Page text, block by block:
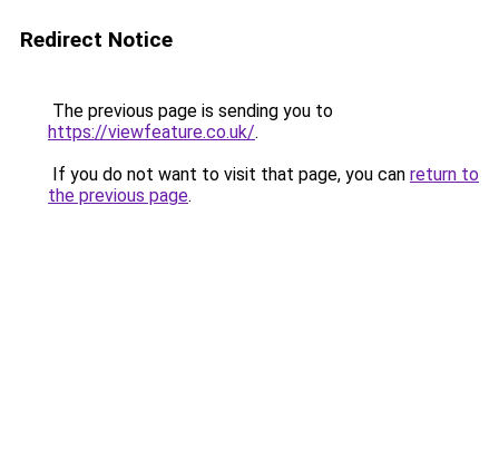
Redirect Notice
The previous page is sending you to
https://viewfeature.co.uk/.
If you do not want to visit that page, you can return to
the previous page.